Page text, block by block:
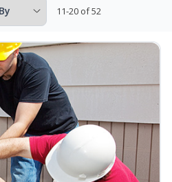
11-20 of 52